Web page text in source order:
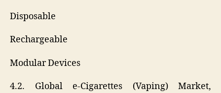
Disposable
Rechargeable
Modular Devices
4.2. Global e-Cigarettes (Vaping) Market,